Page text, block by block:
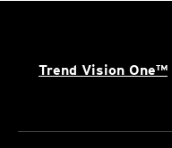
Trend Vision One™